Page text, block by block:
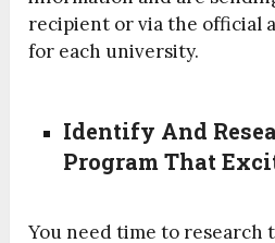
recipient or via the official
for each university.
Identify And
Program That
You need time to research